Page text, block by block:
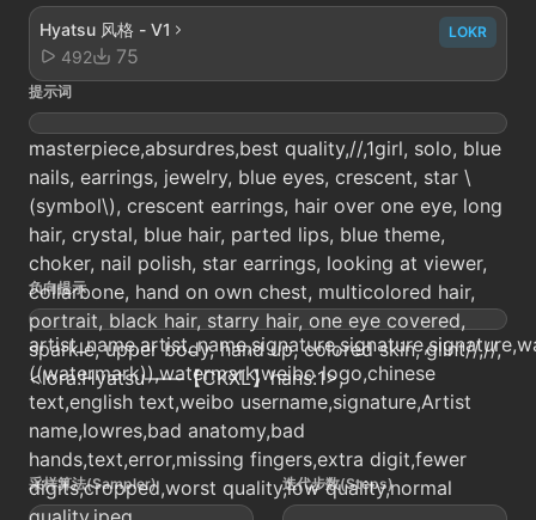
Hyatsu 风格 - V1
492
75
LOKR
提示词
masterpiece,absurdres,best quality,//,1girl, solo, blue
nails, earrings, jewelry, blue eyes, crescent, star \
(symbol\), crescent earrings, hair over one eye, long
hair, crystal, blue hair, parted lips, blue theme,
choker, nail polish, star earrings, looking at viewer,
collarbone, hand on own chest, multicolored hair,
portrait, black hair, starry hair, one eye covered,
sparkle, upper body, hand up, colored skin, glint//,//,
<lora:Hyatsu——【CKXL】hans:1>,
负向提示
((watermark)),watermark,weibo logo,chinese
text,english text,weibo username,signature,Artist
name,lowres,bad anatomy,bad
hands,text,error,missing fingers,extra digit,fewer
digits,cropped,worst quality,low quality,normal
采样算法(Sampler) 迭代步数(Steps)